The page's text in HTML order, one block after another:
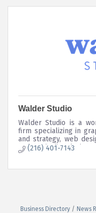
Walder Studio
Walder Studio is a
firm specializing in
and strategy, web
and wayfinding design.
(216) 401-7143
Business Directory News